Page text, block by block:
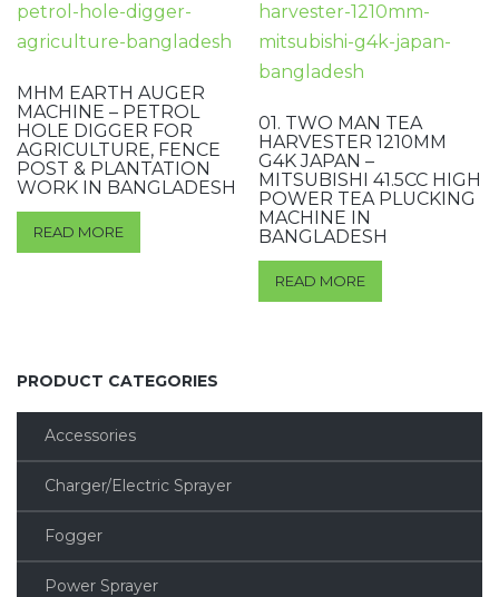
MHM EARTH AUGER
MACHINE – PETROL
HOLE DIGGER FOR
AGRICULTURE, FENCE
POST & PLANTATION
WORK IN BANGLADESH
READ MORE
01. TWO MAN TEA
HARVESTER 1210MM
G4K JAPAN –
MITSUBISHI 41.5CC HIGH
POWER TEA PLUCKING
MACHINE IN
BANGLADESH
READ MORE
PRODUCT CATEGORIES
Accessories
Charger/Electric Sprayer
Fogger
Power Sprayer